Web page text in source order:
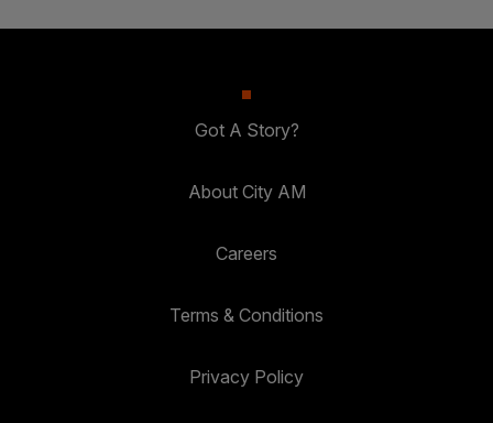
Got A Story?
About City AM
Careers
Terms & Conditions
Privacy Policy